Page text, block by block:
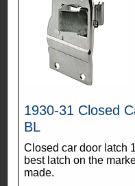
1930-31 Closed
BL
Closed car door latch
best latch on the
made.